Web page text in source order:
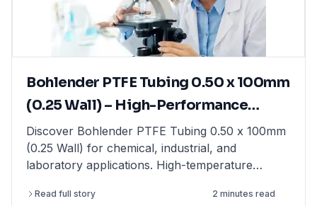
guide provides expert insights. Find high-quality
laboratory balances from top brands at
LabFriend.
Bohlender PTFE Tubing 0.50 x 100mm
(0.25 Wall) – High-Performance
Tubing for Laboratory & Industrial
Applications
Discover Bohlender PTFE Tubing 0.50 x 100mm
(0.25 Wall) for chemical, industrial, and
laboratory applications. High-temperature
Read full story 2 minutes read